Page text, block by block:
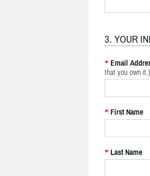
3. YOUR
* Email
that you own it.)
* First Name
* Last Name